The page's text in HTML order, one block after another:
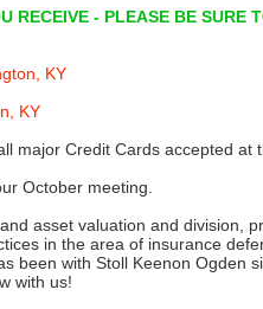
RECEIVE - PLEASE BE SURE
KY
KY
major Credit Cards accepted at
October meeting.
asset valuation and division,
in the area of insurance
been with Stoll Keenon Ogden
with us!